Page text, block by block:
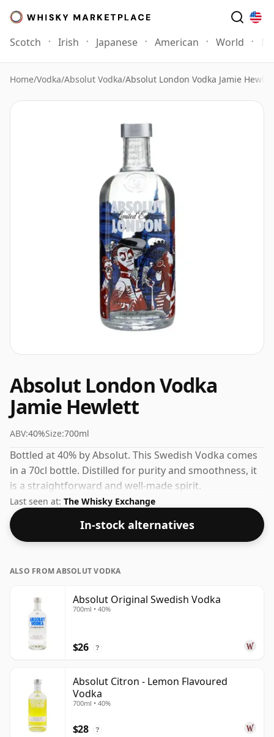
Scotch Irish Japanese American World
Home/Vodka/Absolut Vodka/Absolut London Vodka Jamie
Absolut London Vodka
Jamie Hewlett
ABV:40%Size:700ml
Bottled at 40% by Absolut. This Swedish Vodka comes
in a 70cl bottle. Distilled for purity and smoothness, it
is a straightforward and well-made spirit.
Last seen at: The Whisky Exchange
In-stock alternatives
ALSO FROM ABSOLUT VODKA
Absolut Original Swedish Vodka
700ml • 40%
$26 ?
Absolut Citron - Lemon Flavoured
Vodka
700ml • 40%
$28 ?